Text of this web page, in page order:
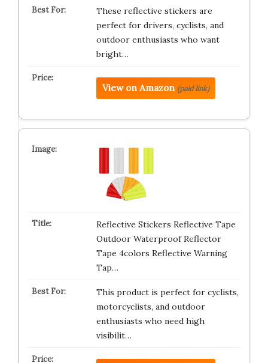
These reflective stickers are
perfect for drivers, cyclists, and
outdoor enthusiasts who want
bright…
View on Amazon (paid link)
Reflective Stickers Reflective Tape
Outdoor Waterproof Reflector
Tape 4colors Reflective Warning
Tap…
This product is perfect for cyclists,
motorcyclists, and outdoor
enthusiasts who need high
visibilit…